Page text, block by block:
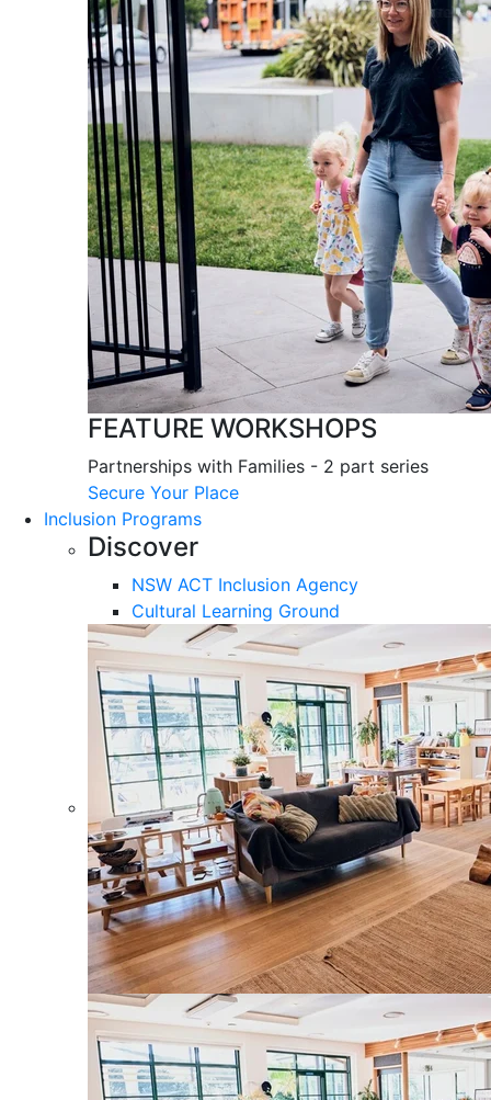
FEATURE WORKSHOPS
Partnerships with Families - 2 part series
Secure Your Place
Inclusion Programs
Discover
NSW ACT Inclusion Agency
Cultural Learning Ground